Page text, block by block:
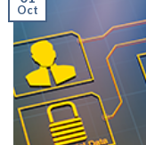
Oct